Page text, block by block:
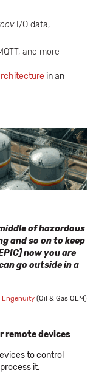
I/O data,
and more
in an
of hazardous
and so on to keep
now you are
go outside in a
Engenuity (Oil & Gas OEM)
remote devices
to control
it.